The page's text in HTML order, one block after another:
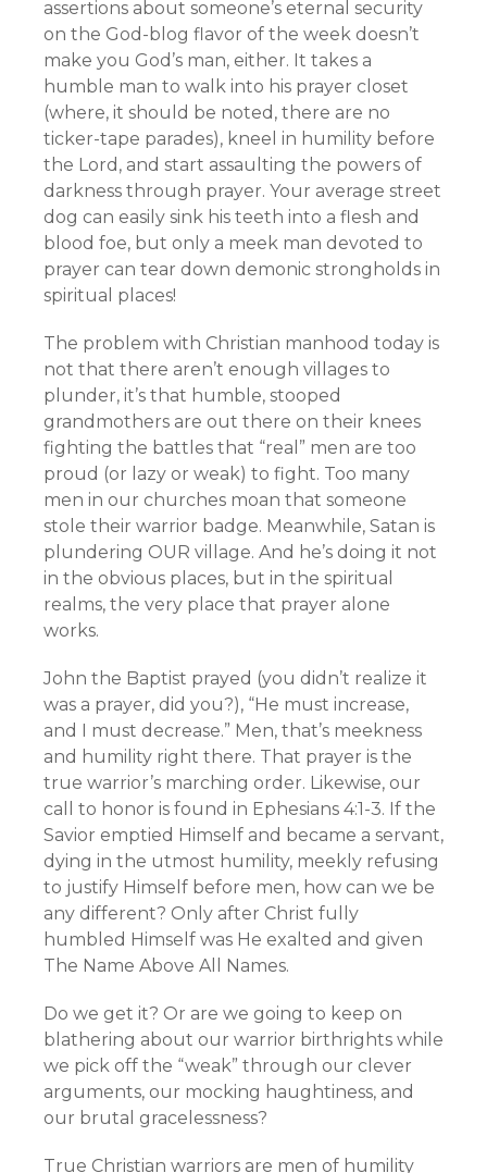
assertions about someone’s eternal security
on the God-blog flavor of the week doesn’t
make you God’s man, either. It takes a
humble man to walk into his prayer closet
(where, it should be noted, there are no
ticker-tape parades), kneel in humility before
the Lord, and start assaulting the powers of
darkness through prayer. Your average street
dog can easily sink his teeth into a flesh and
blood foe, but only a meek man devoted to
prayer can tear down demonic strongholds in
spiritual places!
The problem with Christian manhood today is
not that there aren’t enough villages to
plunder, it’s that humble, stooped
grandmothers are out there on their knees
fighting the battles that “real” men are too
proud (or lazy or weak) to fight. Too many
men in our churches moan that someone
stole their warrior badge. Meanwhile, Satan is
plundering OUR village. And he’s doing it not
in the obvious places, but in the spiritual
realms, the very place that prayer alone
works.
John the Baptist prayed (you didn’t realize it
was a prayer, did you?), “He must increase,
and I must decrease.” Men, that’s meekness
and humility right there. That prayer is the
true warrior’s marching order. Likewise, our
call to honor is found in Ephesians 4:1-3. If the
Savior emptied Himself and became a servant,
dying in the utmost humility, meekly refusing
to justify Himself before men, how can we be
any different? Only after Christ fully
humbled Himself was He exalted and given
The Name Above All Names.
Do we get it? Or are we going to keep on
blathering about our warrior birthrights while
we pick off the “weak” through our clever
arguments, our mocking haughtiness, and
our brutal gracelessness?
True Christian warriors are men of humility